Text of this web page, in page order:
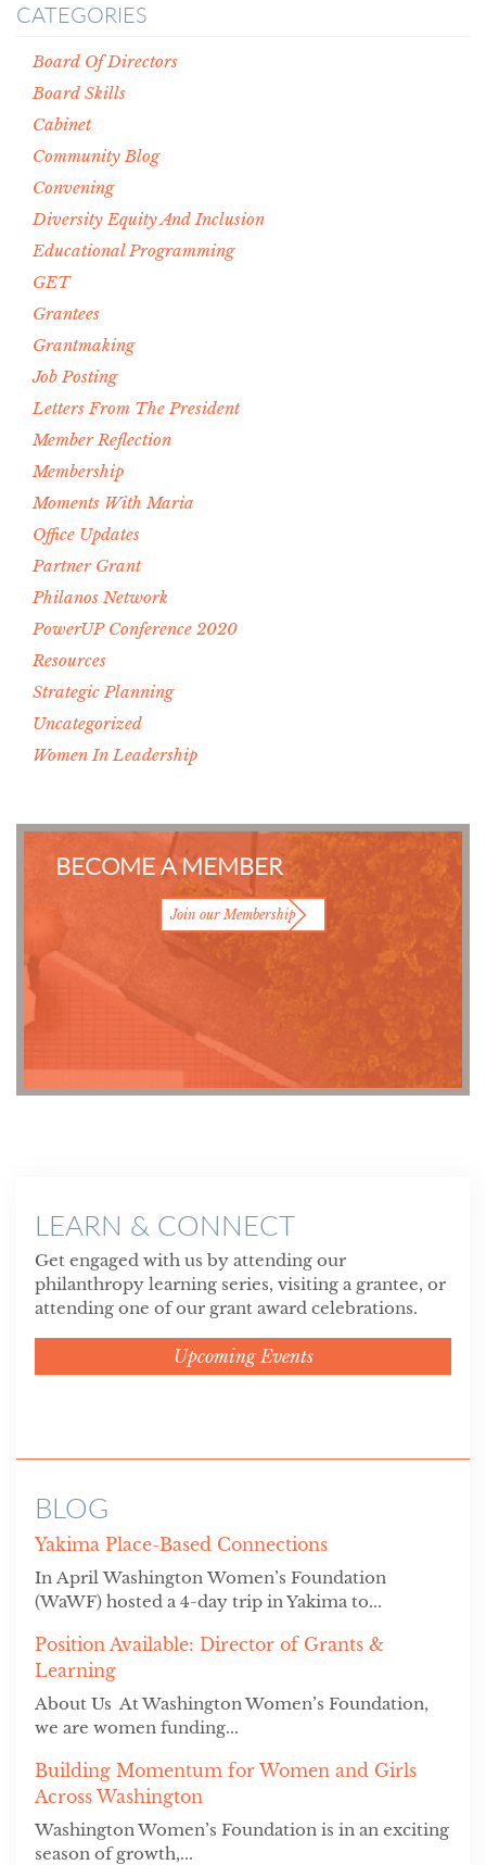
CATEGORIES
Board Of Directors
Board Skills
Cabinet
Community Blog
Convening
Diversity Equity And Inclusion
Educational Programming
GET
Grantees
Grantmaking
Job Posting
Letters From The President
Member Reflection
Membership
Moments With Maria
Office Updates
Partner Grant
Philanos Network
PowerUP Conference 2020
Resources
Strategic Planning
Uncategorized
Women In Leadership
BECOME A MEMBER
Join our Membership
LEARN & CONNECT
Get engaged with us by attending our
philanthropy learning series, visiting a grantee, or
attending one of our grant award celebrations.
Upcoming Events
BLOG
Yakima Place-Based Connections
In April Washington Women’s Foundation
(WaWF) hosted a 4-day trip in Yakima to...
Position Available: Director of Grants &
Learning
About Us At Washington Women’s Foundation,
we are women funding...
Building Momentum for Women and Girls
Across Washington
Washington Women’s Foundation is in an exciting
season of growth,...